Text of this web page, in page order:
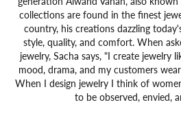
collections are found in the finest
country, his creations dazzling
style, quality, and comfort. When
jewelry, Sacha says, "I create jewelry
mood, drama, and my customers
When I design jewelry I think of
to be observed, envied,